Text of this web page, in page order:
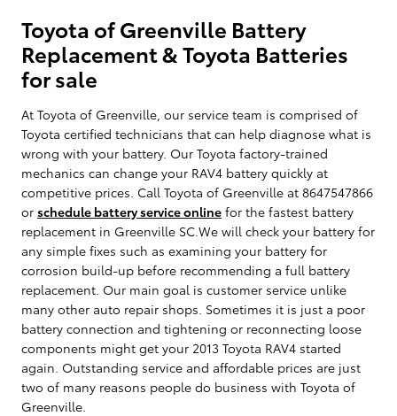
Toyota of Greenville Battery
Replacement & Toyota Batteries
for sale
At Toyota of Greenville, our service team is comprised of
Toyota certified technicians that can help diagnose what is
wrong with your battery. Our Toyota factory-trained
mechanics can change your RAV4 battery quickly at
competitive prices. Call Toyota of Greenville at 8647547866
or schedule battery service online for the fastest battery
replacement in Greenville SC.We will check your battery for
any simple fixes such as examining your battery for
corrosion build-up before recommending a full battery
replacement. Our main goal is customer service unlike
many other auto repair shops. Sometimes it is just a poor
battery connection and tightening or reconnecting loose
components might get your 2013 Toyota RAV4 started
again. Outstanding service and affordable prices are just
two of many reasons people do business with Toyota of
Greenville.